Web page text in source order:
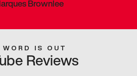
Brownlee
WORD IS OUT
Reviews